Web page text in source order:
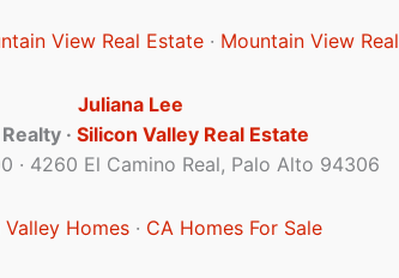
View Real Estate · Mountain View
Juliana Lee
· Silicon Valley Real Estate
· 4260 El Camino Real, Palo Alto 94306
Valley Homes· CA Homes For Sale